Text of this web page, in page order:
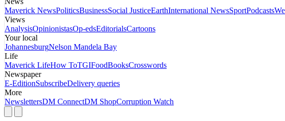
Maverick NewsPoliticsBusinessSocial JusticeEarthInternational NewsSportPodcasts
Views
AnalysisOpinionistasOp-edsEditorialsCartoons
Your local
JohannesburgNelson Mandela Bay
Life
Maverick LifeHow ToTGIFoodBooksCrosswords
Newspaper
E-EditionSubscribeDelivery queries
More
NewslettersDM ConnectDM ShopCorruption Watch